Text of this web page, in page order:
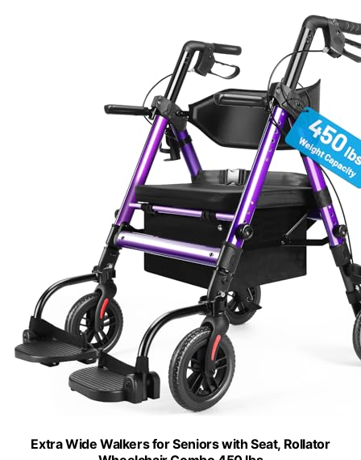
Extra Wide Walkers for Seniors with Seat, Rollator